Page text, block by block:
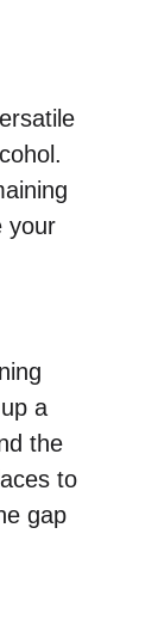
your
a
the
to
gap